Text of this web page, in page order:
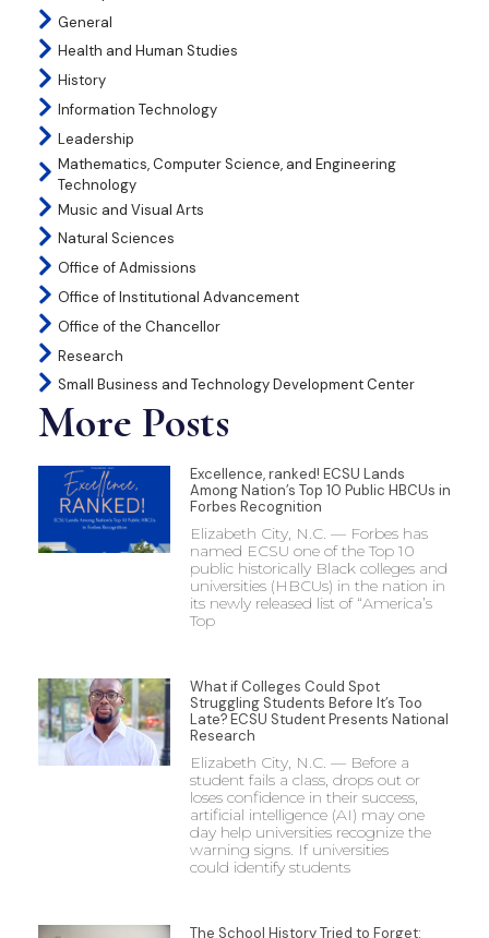
General
Health and Human Studies
History
Information Technology
Leadership
Mathematics, Computer Science, and Engineering
Technology
Music and Visual Arts
Natural Sciences
Office of Admissions
Office of Institutional Advancement
Office of the Chancellor
Research
Small Business and Technology Development Center
More Posts
Excellence, ranked! ECSU Lands
Among Nation’s Top 10 Public HBCUs in
Forbes Recognition
Elizabeth City, N.C. — Forbes has
named ECSU one of the Top 10
public historically Black colleges and
universities (HBCUs) in the nation in
its newly released list of “America’s
Top
What if Colleges Could Spot
Struggling Students Before It’s Too
Late? ECSU Student Presents National
Research
Elizabeth City, N.C. — Before a
student fails a class, drops out or
loses confidence in their success,
artificial intelligence (AI) may one
day help universities recognize the
warning signs. If universities
could identify students
The School History Tried to Forget: